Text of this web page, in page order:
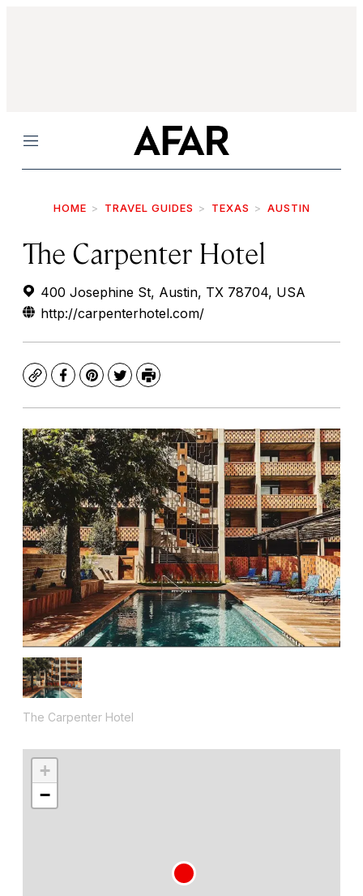
Menu
HOME TRAVEL GUIDES TEXAS AUSTIN
The Carpenter Hotel
400 Josephine St, Austin, TX 78704, USA
http://carpenterhotel.com/
CopyFacebook
Pinterest
TwitterPrint
The Carpenter Hotel
+
−